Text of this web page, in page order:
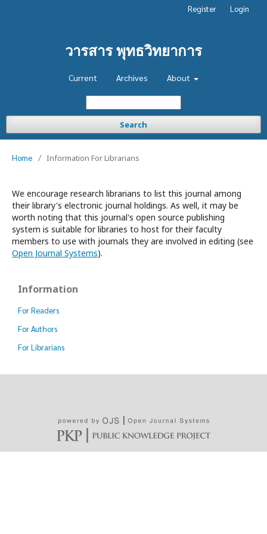
วารสาร พุทธวิทยาการ
Current Archives About
Search
Register Login
Home / Information For Librarians
We encourage research librarians to list this journal among
their library's electronic journal holdings. As well, it may be
worth noting that this journal's open source publishing
system is suitable for libraries to host for their faculty
members to use with journals they are involved in editing (see
Open Journal Systems).
Information
For Readers
For Authors
For Librarians